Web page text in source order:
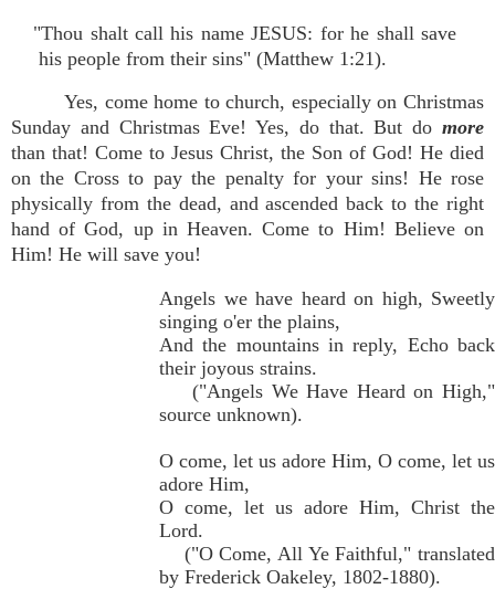
"Thou shalt call his name JESUS: for he shall save
his people from their sins" (Matthew 1:21).
Yes, come home to church, especially on Christmas
Sunday and Christmas Eve! Yes, do that. But do more
than that! Come to Jesus Christ, the Son of God! He died
on the Cross to pay the penalty for your sins! He rose
physically from the dead, and ascended back to the right
hand of God, up in Heaven. Come to Him! Believe on
Him! He will save you!
Angels we have heard on high, Sweetly
singing o'er the plains,
And the mountains in reply, Echo back
their joyous strains.
("Angels We Have Heard on High,"
source unknown).
O come, let us adore Him, O come, let us
adore Him,
O come, let us adore Him, Christ the
Lord.
("O Come, All Ye Faithful," translated
by Frederick Oakeley, 1802-1880).